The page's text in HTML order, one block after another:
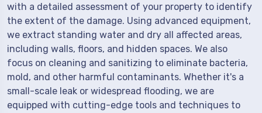
with a detailed assessment of your property to identify
the extent of the damage. Using advanced equipment,
we extract standing water and dry all affected areas,
including walls, floors, and hidden spaces. We also
focus on cleaning and sanitizing to eliminate bacteria,
mold, and other harmful contaminants. Whether it's a
small-scale leak or widespread flooding, we are
equipped with cutting-edge tools and techniques to